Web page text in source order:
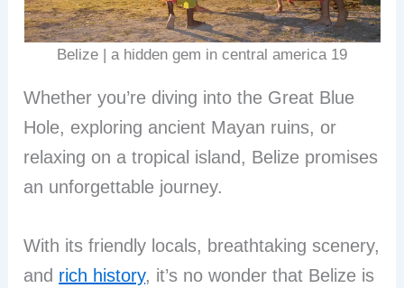
Belize | a hidden gem in central america 19
Whether you’re diving into the Great Blue
Hole, exploring ancient Mayan ruins, or
relaxing on a tropical island, Belize promises
an unforgettable journey.
With its friendly locals, breathtaking scenery,
and rich history, it’s no wonder that Belize is